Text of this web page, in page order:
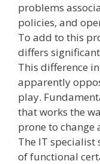
problems
policies, and
To add to this
differs
This difference
apparently
play.
that works the
prone to change
The IT specialist
of functional